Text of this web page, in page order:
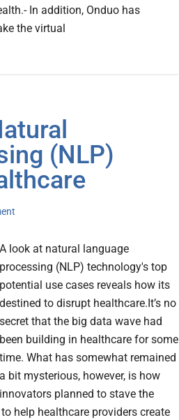
In addition, Onduo has
the virtual
(NLP)
A look at natural language
processing (NLP) technology's top
potential use cases reveals how its
destined to disrupt healthcare.It’s no
secret that the big data wave had
been building in healthcare for some
time. What has somewhat remained
a bit mysterious, however, is how
innovators planned to stave the
help healthcare providers create